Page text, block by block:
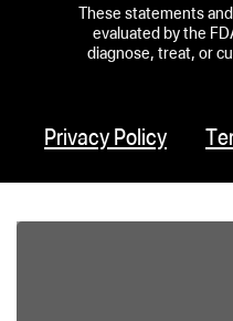
These statements
evaluated by the
diagnose, treat, or
Privacy Policy